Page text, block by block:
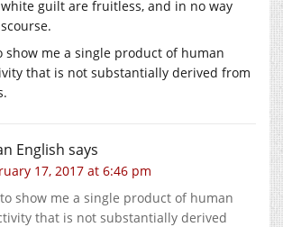
guilt are fruitless, and in no way
show me a single product of human
that is not substantially derived from
English says
17, 2017 at 6:46 pm
show me a single product of human
that is not substantially derived